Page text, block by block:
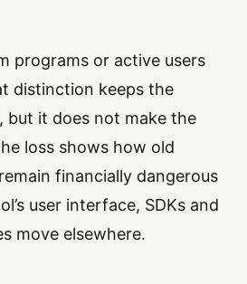
programs or active users
distinction keeps the
but it does not make the
loss shows how old
financially dangerous
user interface, SDKs and
move elsewhere.